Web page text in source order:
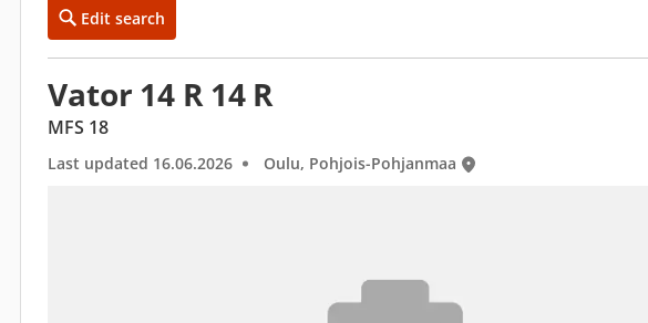
Edit search
Vator 14 R 14 R
MFS 18
Last updated 16.06.2026 Oulu, Pohjois-Pohjanmaa